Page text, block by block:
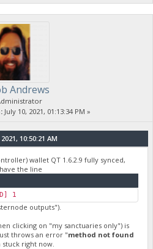
Andrews
July 10, 2021, 01:13:34 PM »
10:50:21 AM
wallet QT 1.6.2.9 fully synced,
the line
1
outputs").
clicking on "my sanctuaries only") is
throws an error "method not found
right now.